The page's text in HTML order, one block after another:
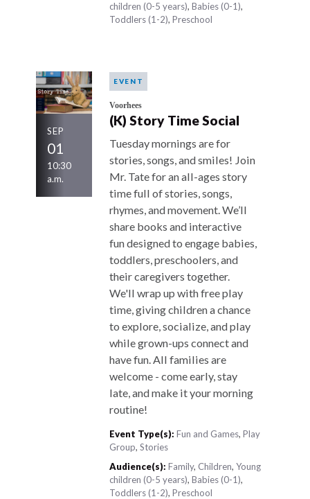
children (0-5 years),Babies (0-1),
Toddlers (1-2),Preschool
SEP
01
10:30
a.m.
EVENT
Voorhees
(K) Story Time Social
Tuesday mornings are for
stories, songs, and smiles! Join
Mr. Tate for an all-ages story
time full of stories, songs,
rhymes, and movement. We’ll
share books and interactive
fun designed to engage babies,
toddlers, preschoolers, and
their caregivers together.
We'll wrap up with free play
time, giving children a chance
to explore, socialize, and play
while grown-ups connect and
have fun. All families are
welcome - come early, stay
late, and make it your morning
routine!
Event Type(s): Fun and Games,Play
Group,Stories
Audience(s): Family, Children,Young
children (0-5 years),Babies (0-1),
Toddlers (1-2),Preschool